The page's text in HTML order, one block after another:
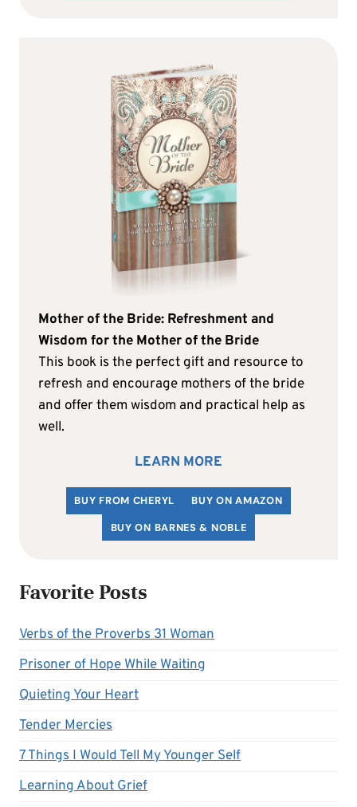
Mother of the Bride: Refreshment and
Wisdom for the Mother of the Bride
This book is the perfect gift and resource to
refresh and encourage mothers of the bride
and offer them wisdom and practical help as
well.
LEARN MORE
BUY FROM CHERYL
BUY ON AMAZON
BUY ON BARNES & NOBLE
Favorite Posts
Verbs of the Proverbs 31 Woman
Prisoner of Hope While Waiting
Quieting Your Heart
Tender Mercies
7 Things I Would Tell My Younger Self
Learning About Grief